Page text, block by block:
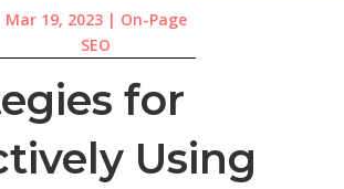
Mar 19, 2023| On-Page
SEO
for
Using